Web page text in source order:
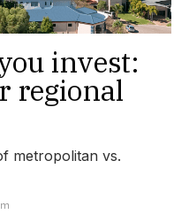
invest:
regional
metropolitan vs.